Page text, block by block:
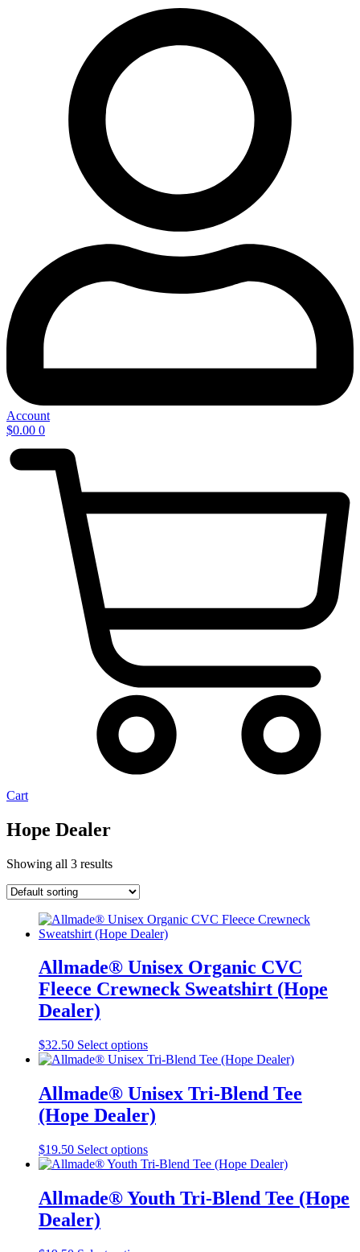
Account
$0.00 0
Cart
Hope Dealer
Showing all 3 results
Allmade® Unisex Organic CVC
Fleece Crewneck Sweatshirt (Hope
Dealer)
$32.50 Select optionsThis
product
multiple
variants.
The
may
be
chosen
the
Allmade® Unisex Tri-Blend Tee
(Hope Dealer)
$19.50 Select optionsThis
product
multiple
variants.
Allmade® Youth Tri-Blend Tee (Hope
Dealer)